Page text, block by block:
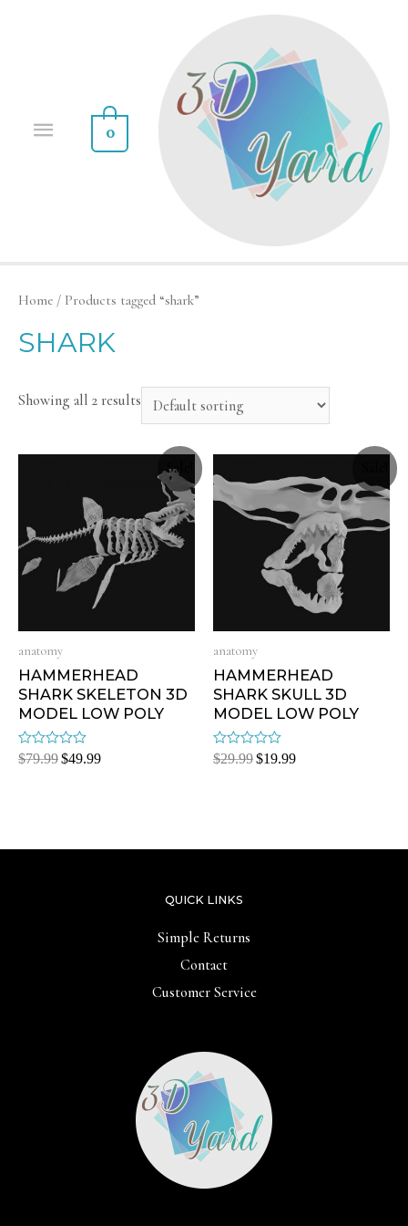
0
Home / Products tagged “shark”
SHARK
Showing all 2 results
Sale!
anatomy
HAMMERHEAD
SHARK SKELETON 3D
MODEL LOW POLY
Rated
$79.99$49.99
anatomy
HAMMERHEAD
SHARK SKULL 3D
MODEL LOW POLY
Rated
$29.99$19.99
QUICK LINKS
Simple Returns
Contact
Customer Service